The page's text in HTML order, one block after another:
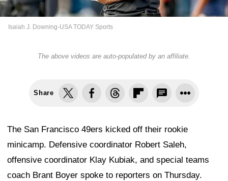
Isaiah J. Downing-USA TODAY Sports
The above videos are auto-populated by an affiliate.
Share
The San Francisco 49ers kicked off their rookie
minicamp. Defensive coordinator Robert Saleh,
offensive coordinator Klay Kubiak, and special teams
coach Brant Boyer spoke to reporters on Thursday.